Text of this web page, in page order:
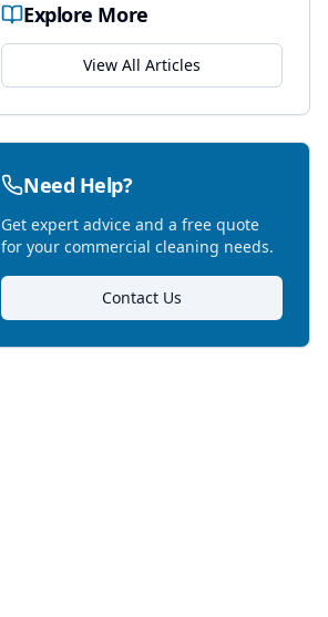
Explore More
View All Articles
Need Help?
Get expert advice and a free quote
for your commercial cleaning needs.
Contact Us